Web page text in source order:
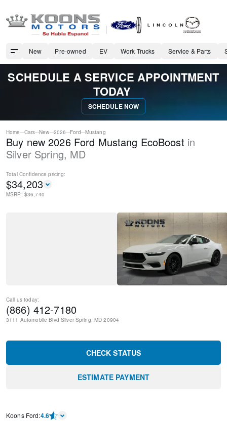
New Pre-owned EV Work Trucks Service & Parts
SCHEDULE A SERVICE APPOINTMENT
TODAY
SCHEDULE NOW
Home Cars New 2026 Ford Mustang
Buy new 2026 Ford Mustang EcoBoost in
Silver Spring, MD
Total Confidence pricing:
$34,203
MSRP: $36,740
Call us today:
(866) 412-7180
3111 Automobile Blvd Silver Spring, MD 20904
CHECK STATUS
ESTIMATE PAYMENT
Kооns Ford:4.6